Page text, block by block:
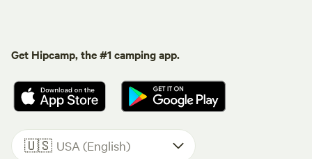
Get Hipcamp, the #1 camping app.
🇺🇸 USA (English)